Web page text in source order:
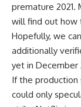
premature 2021.
will find out how
Hopefully, we
additionally
yet in December
If the production
could only